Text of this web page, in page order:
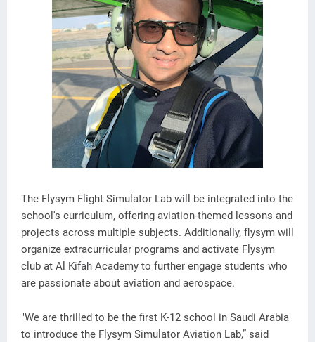
The Flysym Flight Simulator Lab will be integrated into the
school's curriculum, offering aviation-themed lessons and
projects across multiple subjects. Additionally, flysym will
organize extracurricular programs and activate Flysym
club at Al Kifah Academy to further engage students who
are passionate about aviation and aerospace.
"We are thrilled to be the first K-12 school in Saudi Arabia
to introduce the Flysym Simulator Aviation Lab,” said